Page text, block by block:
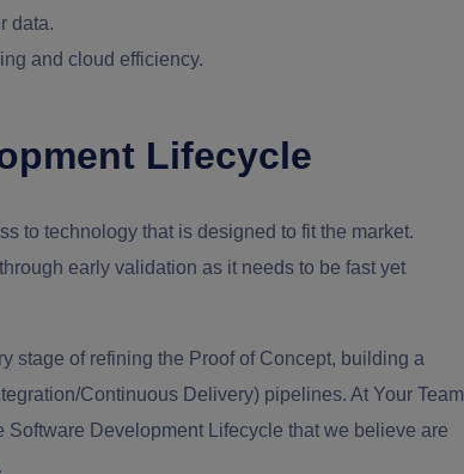
data.
and cloud efficiency.
Lifecycle
to technology that is designed to fit the market.
early validation as it needs to be fast yet
stage of refining the Proof of Concept, building a
Continuous Delivery) pipelines. At Your Team
Development Lifecycle that we believe are